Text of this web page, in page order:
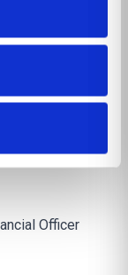
health,
clinical
Officer